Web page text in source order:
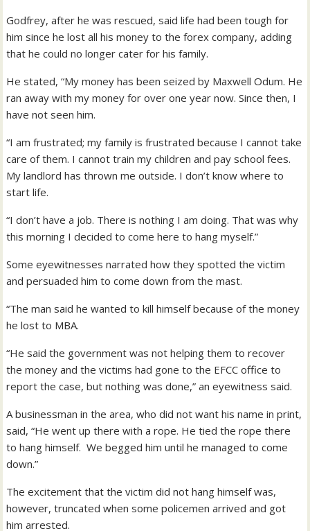
Godfrey, after he was rescued, said life had been tough for
him since he lost all his money to the forex company, adding
that he could no longer cater for his family.
He stated, “My money has been seized by Maxwell Odum. He
ran away with my money for over one year now. Since then, I
have not seen him.
“I am frustrated; my family is frustrated because I cannot take
care of them. I cannot train my children and pay school fees.
My landlord has thrown me outside. I don’t know where to
start life.
“I don’t have a job. There is nothing I am doing. That was why
this morning I decided to come here to hang myself.”
Some eyewitnesses narrated how they spotted the victim
and persuaded him to come down from the mast.
“The man said he wanted to kill himself because of the money
he lost to MBA.
“He said the government was not helping them to recover
the money and the victims had gone to the EFCC office to
report the case, but nothing was done,” an eyewitness said.
A businessman in the area, who did not want his name in print,
said, “He went up there with a rope. He tied the rope there
to hang himself. We begged him until he managed to come
down.”
The excitement that the victim did not hang himself was,
however, truncated when some policemen arrived and got
him arrested.